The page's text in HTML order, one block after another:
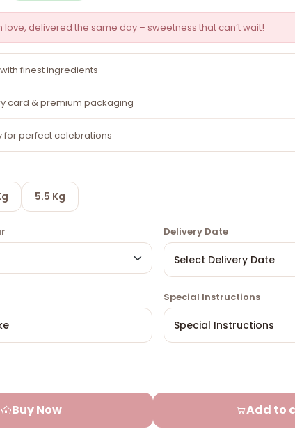
love, delivered the same day – sweetness that can’t wait!
finest ingredients
card & premium packaging
for perfect celebrations
5.5 Kg
Delivery Date
Special Instructions
Buy Now Add to